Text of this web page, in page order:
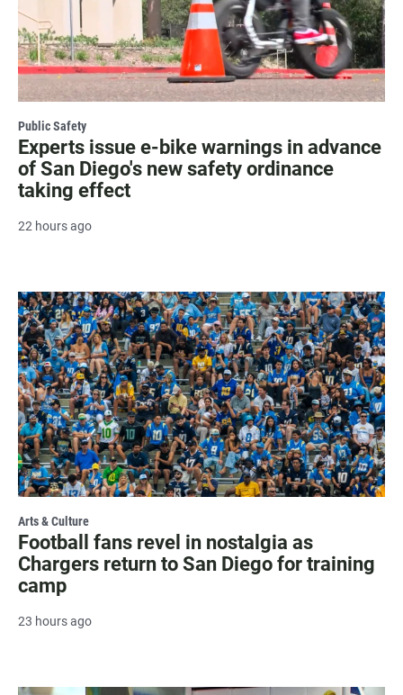
Public Safety
Experts issue e-bike warnings in advance
of San Diego's new safety ordinance
taking effect
22 hours ago
Arts & Culture
Football fans revel in nostalgia as
Chargers return to San Diego for training
camp
23 hours ago